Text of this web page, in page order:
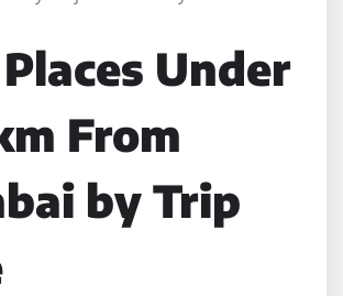
Under
From
by Trip